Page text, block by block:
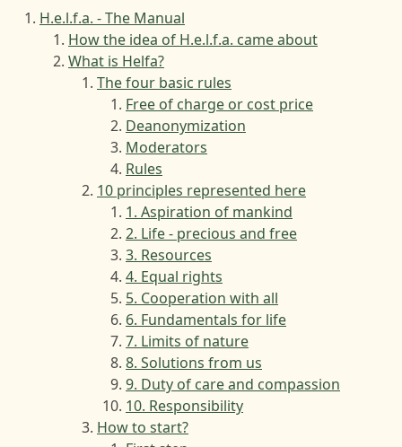
H.e.l.f.a. - The Manual
How the idea of H.e.l.f.a. came about
What is Helfa?
The four basic rules
Free of charge or cost price
Deanonymization
Moderators
Rules
10 principles represented here
1. Aspiration of mankind
2. Life - precious and free
3. Resources
4. Equal rights
5. Cooperation with all
6. Fundamentals for life
7. Limits of nature
8. Solutions from us
9. Duty of care and compassion
10. Responsibility
How to start?